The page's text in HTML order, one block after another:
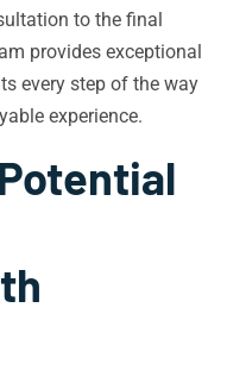
to the final
provides exceptional
every step of the way
experience.